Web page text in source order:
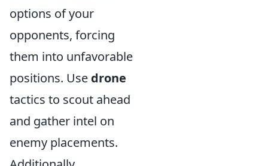
options of your
opponents, forcing
them into unfavorable
positions. Use drone
tactics to scout ahead
and gather intel on
enemy placements.